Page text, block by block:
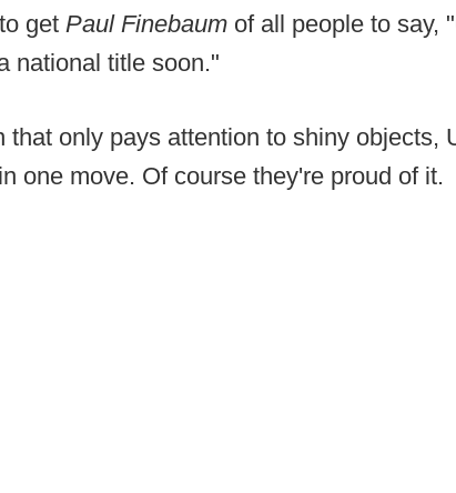
get Paul Finebaum of all people to say,
national title soon."
that only pays attention to shiny objects,
one move. Of course they're proud of it.